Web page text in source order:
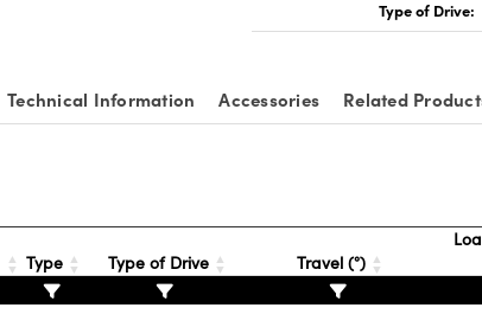
Type of Drive:
Technical Information Accessories Related
Type Type of Drive Travel (°)